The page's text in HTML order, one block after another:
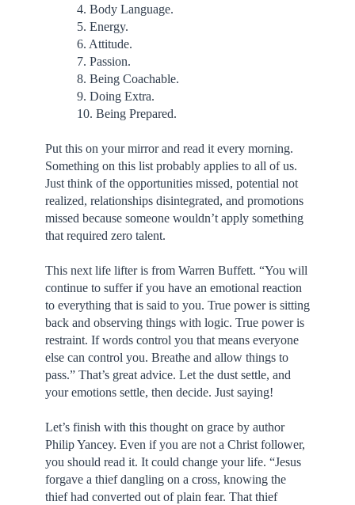
4. Body Language.
5. Energy.
6. Attitude.
7. Passion.
8. Being Coachable.
9. Doing Extra.
10. Being Prepared.
Put this on your mirror and read it every morning.
Something on this list probably applies to all of us.
Just think of the opportunities missed, potential not
realized, relationships disintegrated, and promotions
missed because someone wouldn’t apply something
that required zero talent.
This next life lifter is from Warren Buffett. “You will
continue to suffer if you have an emotional reaction
to everything that is said to you. True power is sitting
back and observing things with logic. True power is
restraint. If words control you that means everyone
else can control you. Breathe and allow things to
pass.” That’s great advice. Let the dust settle, and
your emotions settle, then decide. Just saying!
Let’s finish with this thought on grace by author
Philip Yancey. Even if you are not a Christ follower,
you should read it. It could change your life. “Jesus
forgave a thief dangling on a cross, knowing the
thief had converted out of plain fear. That thief